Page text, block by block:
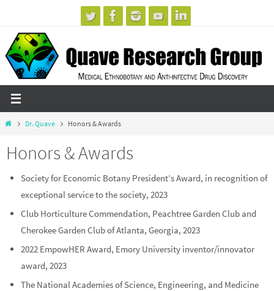
content
HomeDr. Quave Honors & Awards
Honors & Awards
Society for Economic Botany President’s Award, in recognition of
exceptional service to the society, 2023
Club Horticulture Commendation, Peachtree Garden Club and
Cherokee Garden Club of Atlanta, Georgia, 2023
2022 EmpowHER Award, Emory University inventor/innovator
award, 2023
The National Academies of Science, Engineering, and Medicine